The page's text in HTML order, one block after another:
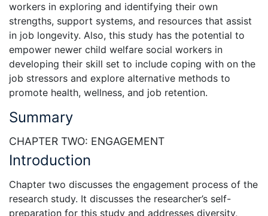
workers in exploring and identifying their own
strengths, support systems, and resources that assist
in job longevity. Also, this study has the potential to
empower newer child welfare social workers in
developing their skill set to include coping with on the
job stressors and explore alternative methods to
promote health, wellness, and job retention.
Summary
CHAPTER TWO: ENGAGEMENT
Introduction
Chapter two discusses the engagement process of the
research study. It discusses the researcher’s self-
preparation for this study and addresses diversity,